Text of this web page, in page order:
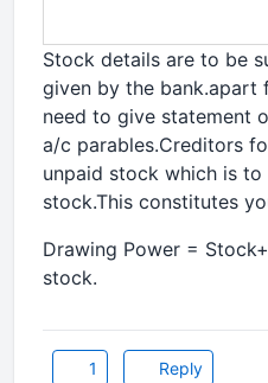
Stock details are to be
given by the bank.apart
need to give statement
a/c parables.Creditors
unpaid stock which is
stock.This constitutes
Drawing Power =
stock.
1 Reply